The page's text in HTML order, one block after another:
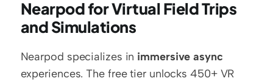
Nearpod for Virtual Field Trips
and Simulations
Nearpod specializes in immersive async
experiences. The free tier unlocks 450+ VR